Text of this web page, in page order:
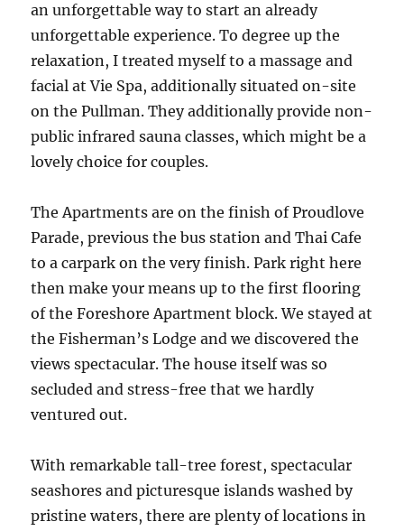
an unforgettable way to start an already
unforgettable experience. To degree up the
relaxation, I treated myself to a massage and
facial at Vie Spa, additionally situated on-site
on the Pullman. They additionally provide non-
public infrared sauna classes, which might be a
lovely choice for couples.
The Apartments are on the finish of Proudlove
Parade, previous the bus station and Thai Cafe
to a carpark on the very finish. Park right here
then make your means up to the first flooring
of the Foreshore Apartment block. We stayed at
the Fisherman’s Lodge and we discovered the
views spectacular. The house itself was so
secluded and stress-free that we hardly
ventured out.
With remarkable tall-tree forest, spectacular
seashores and picturesque islands washed by
pristine waters, there are plenty of locations in